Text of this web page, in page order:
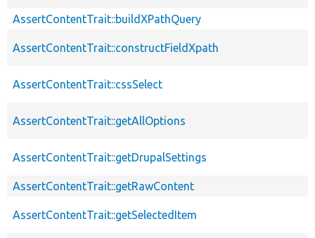
AssertContentTrait::buildXPathQuery
AssertContentTrait::constructFieldXpath
AssertContentTrait::cssSelect
AssertContentTrait::getAllOptions
AssertContentTrait::getDrupalSettings
AssertContentTrait::getRawContent
AssertContentTrait::getSelectedItem